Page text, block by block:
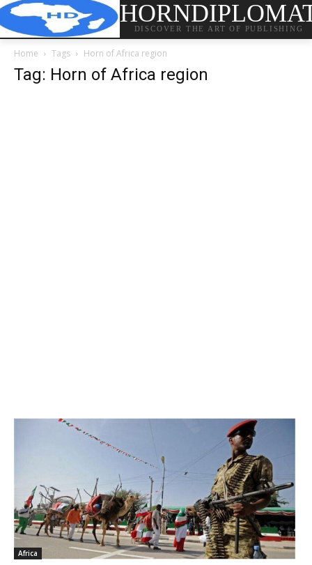
DISCOVER THE ART OF PUBLISHING
Home Tags Horn of Africa region
Tag: Horn of Africa region
Africa